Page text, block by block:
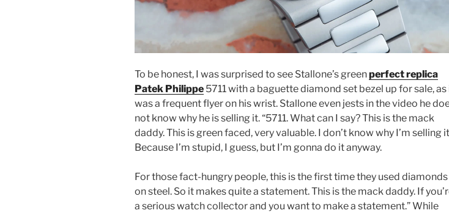
To be honest, I was surprised to see Stallone’s greenperfect replica
Patek Philippe 5711 with a baguette diamond set bezel up for sale, as
was a frequent flyer on his wrist. Stallone even jests in the video he
not know why he is selling it. “5711. What can I say? This is the mack
daddy. This is green faced, very valuable. I don’t know why I’m selling
Because I’m stupid, I guess, but I’m gonna do it anyway.
For those fact-hungry people, this is the first time they used diamonds
on steel. So it makes quite a statement. This is the mack daddy. If
a serious watch collector and you want to make a statement.” While